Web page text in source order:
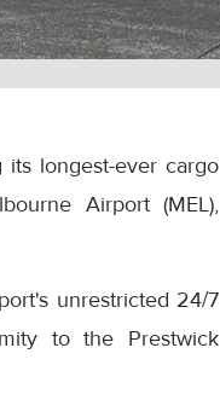
its longest-ever cargo
Airport (MEL),
unrestricted 24/7
to the Prestwick